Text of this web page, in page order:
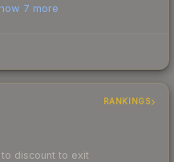
7 more
RANKINGS
discount to exit